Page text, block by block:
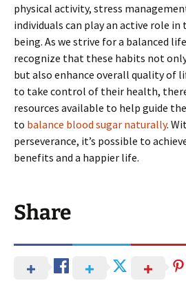
physical activity, stress
individuals can play an active role
being. As we strive for a balanced
recognize that these habits not
but also enhance overall quality of
to take control of their health,
resources available to help guide
to balance blood sugar naturally.
perseverance, it’s possible to
benefits and a happier life.
Share